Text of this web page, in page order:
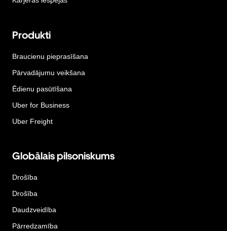
Produkti
Braucienu pieprasīšana
Pārvadājumu veikšana
Ēdienu pasūtīšana
Uber for Business
Uber Freight
Globālais pilsoniskums
Drošība
Drošība
Daudzveidība
Pārredzamība